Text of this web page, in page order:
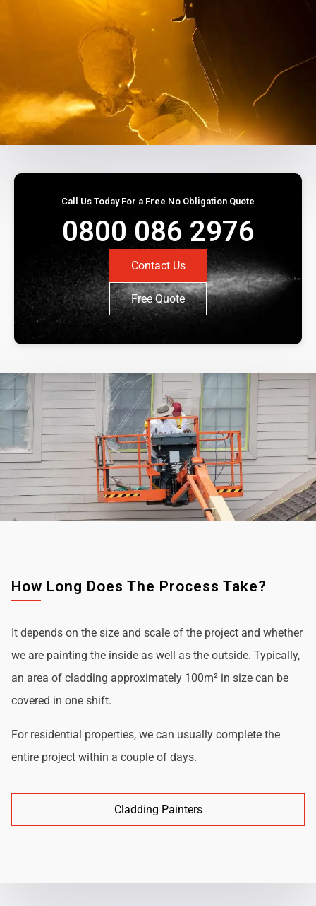
Call Us Today For a Free No Obligation Quote
0800 086 2976
Contact Us
Free Quote
How Long Does The Process Take?
It depends on the size and scale of the project and whether
we are painting the inside as well as the outside. Typically,
an area of cladding approximately 100m² in size can be
covered in one shift.
For residential properties, we can usually complete the
entire project within a couple of days.
Cladding Painters